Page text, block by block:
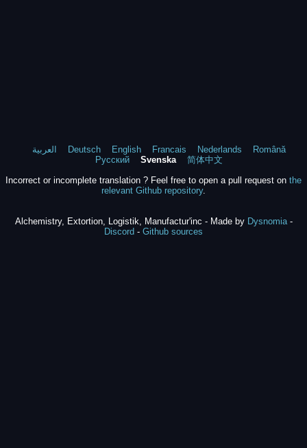
العربية Deutsch English Francais Nederlands
Română
Русский
Svenska
简体中文
Incorrect or incomplete translation ? Feel free to open a pull request on the
relevant Github repository.
Alchemistry, Extortion, Logistik, Manufactur'inc - Made by Dysnomia-
Discord - Github sources